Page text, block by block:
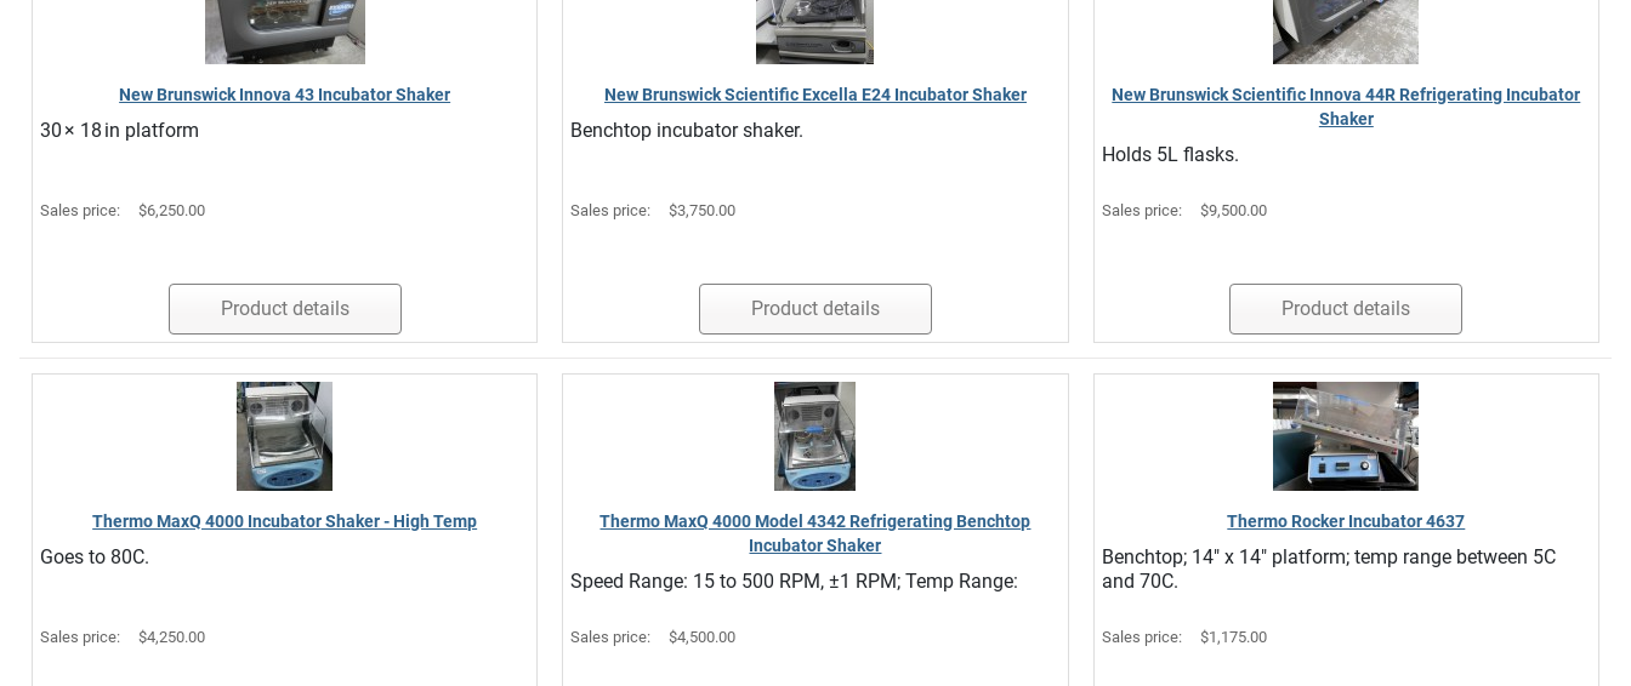
New Brunswick Innova 43 Incubator Shaker
30 × 18 in platform
Sales price: $6,250.00
Product details
New Brunswick Scientific Excella E24 Incubator Shaker
Benchtop incubator shaker.
Sales price: $3,750.00
Product details
New Brunswick Scientific Innova 44R Refrigerating Incubator
Shaker
Holds 5L flasks.
Sales price: $9,500.00
Product details
Thermo MaxQ 4000 Incubator Shaker - High Temp
Goes to 80C.
Sales price: $4,250.00
Thermo MaxQ 4000 Model 4342 Refrigerating Benchtop
Incubator Shaker
Speed Range: 15 to 500 RPM, ±1 RPM; Temp Range:
Sales price: $4,500.00
Thermo Rocker Incubator 4637
Benchtop; 14" x 14" platform; temp range between 5C
and 70C.
Sales price: $1,175.00